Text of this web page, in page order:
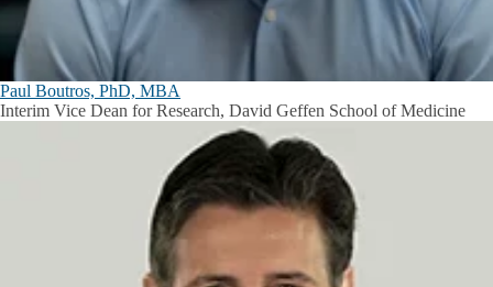
Paul Boutros, PhD, MBA
Interim Vice Dean for Research, David Geffen School of Medicine